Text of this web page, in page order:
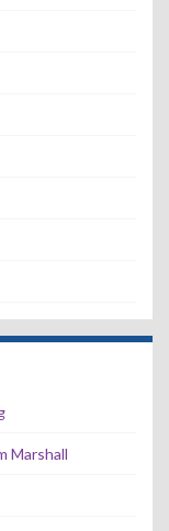
Marshall